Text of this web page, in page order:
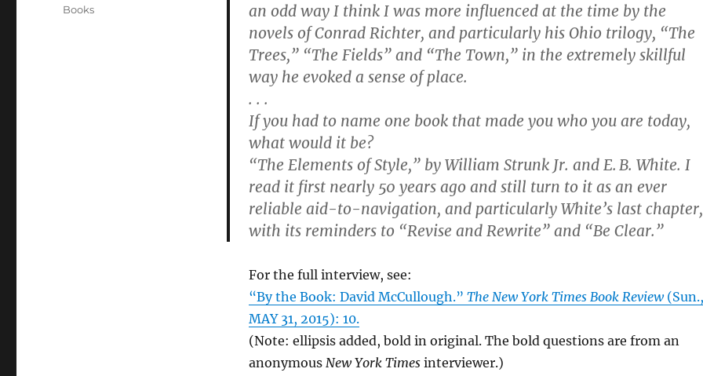
an odd way I think I was more influenced at the time by the
novels of Conrad Richter, and particularly his Ohio trilogy, “The
Trees,” “The Fields” and “The Town,” in the extremely skillful
way he evoked a sense of place.
. . .
If you had to name one book that made you who you are today,
what would it be?
“The Elements of Style,” by William Strunk Jr. and E. B. White. I
read it first nearly 50 years ago and still turn to it as an ever
reliable aid-to-navigation, and particularly White’s last chapter,
with its reminders to “Revise and Rewrite” and “Be Clear.”
For the full interview, see:
“By the Book: David McCullough.” The New York Times Book Review(Sun.,
MAY 31, 2015): 10.
(Note: ellipsis added, bold in original. The bold questions are from an
anonymous New York Timesinterviewer.)
Categories
Books